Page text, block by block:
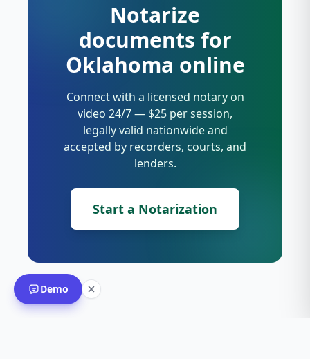
Notarize
documents for
Oklahoma online
Connect with a licensed notary on
video 24/7 — $25 per session,
legally valid nationwide and
accepted by recorders, courts, and
lenders.
Start a Notarization
Demo